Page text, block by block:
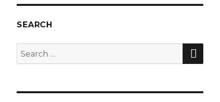
SEARCH
Search
for: